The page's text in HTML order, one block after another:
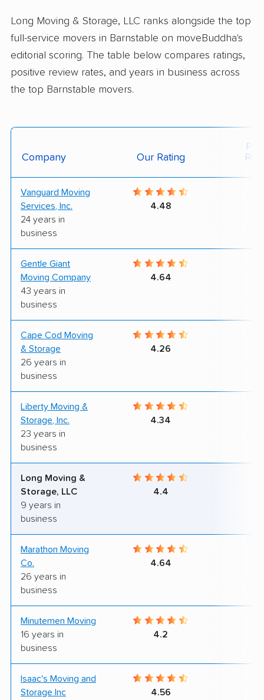
Long Moving & Storage, LLC ranks alongside the top
full-service movers in Barnstable on moveBuddha's
editorial scoring. The table below compares ratings,
positive review rates, and years in business across
the top Barnstable movers.
Company Our Rating
Vanguard Moving
Services, Inc.
24 years in
business
4.48
Gentle Giant
Moving Company
43 years in
business
4.64
Cape Cod Moving
& Storage
26 years in
business
4.26
Liberty Moving &
Storage, Inc.
23 years in
business
4.34
Long Moving &
Storage, LLC
9 years in
business
4.4
Marathon Moving
Co.
26 years in
business
4.64
Minutemen Moving
16 years in
business
4.2
Isaac's Moving and
Storage Inc
4.56